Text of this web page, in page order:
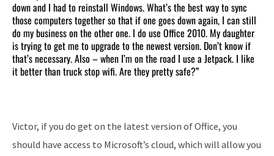
down and I had to reinstall Windows. What’s the best way to sync
those computers together so that if one goes down again, I can still
do my business on the other one. I do use Office 2010. My daughter
is trying to get me to upgrade to the newest version. Don’t know if
that’s necessary. Also – when I’m on the road I use a Jetpack. I like
it better than truck stop wifi. Are they pretty safe?”
Victor, if you do get on the latest version of Office, you
should have access to Microsoft’s cloud, which will allow you